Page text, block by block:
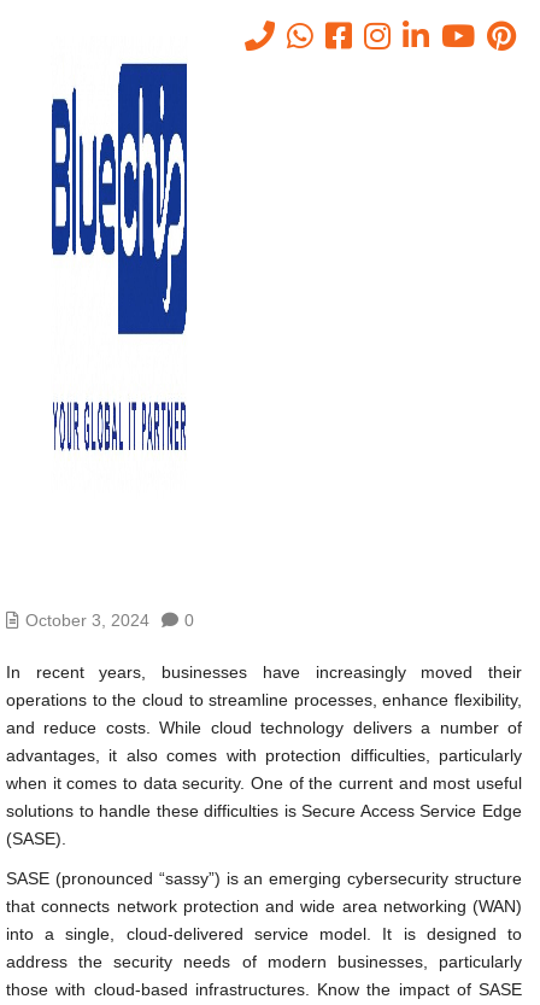
The Impact of SASE on Cloud
Security and Data Protection
The Impact Of SASE On Cloud Security And Data
Protection
October 3, 2024 0
In recent years, businesses have increasingly moved their
operations to the cloud to streamline processes, enhance flexibility,
and reduce costs. While cloud technology delivers a number of
advantages, it also comes with protection difficulties, particularly
when it comes to data security. One of the current and most useful
solutions to handle these difficulties is Secure Access Service Edge
(SASE).
SASE (pronounced “sassy”) is an emerging cybersecurity structure
that connects network protection and wide area networking (WAN)
into a single, cloud-delivered service model. It is designed to
address the security needs of modern businesses, particularly
those with cloud-based infrastructures. Know the impact of SASE